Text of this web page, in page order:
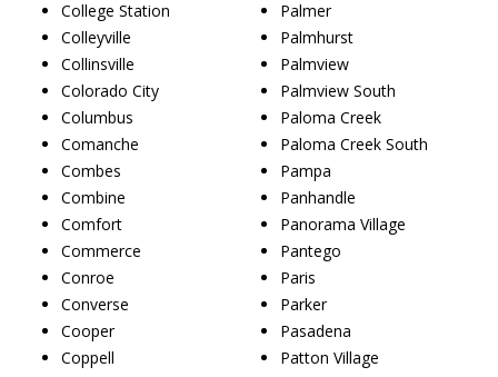
College Station
Colleyville
Collinsville
Colorado City
Columbus
Comanche
Combes
Combine
Comfort
Commerce
Conroe
Converse
Cooper
Coppell
Palmer
Palmhurst
Palmview
Palmview South
Paloma Creek
Paloma Creek South
Pampa
Panhandle
Panorama Village
Pantego
Paris
Parker
Pasadena
Patton Village